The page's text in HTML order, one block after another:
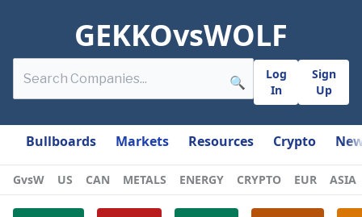
GEKKOvsWOLF
🔍
Log
In
Sign
Up
Bullboards Markets Resources Crypto
GvsW US CAN METALS ENERGY CRYPTO EUR ASIA